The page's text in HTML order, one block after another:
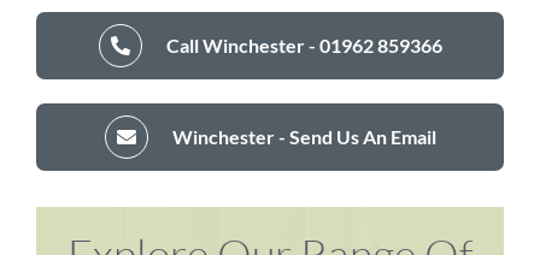
Call Winchester - 01962 859366
Winchester - Send Us An Email